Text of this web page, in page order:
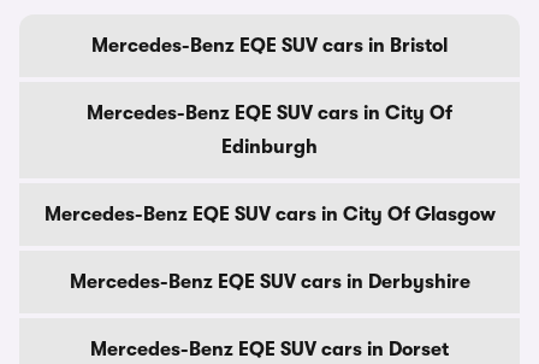
Mercedes-Benz EQE SUV cars in Bristol
Mercedes-Benz EQE SUV cars in City Of
Edinburgh
Mercedes-Benz EQE SUV cars in City Of Glasgow
Mercedes-Benz EQE SUV cars in Derbyshire
Mercedes-Benz EQE SUV cars in Dorset